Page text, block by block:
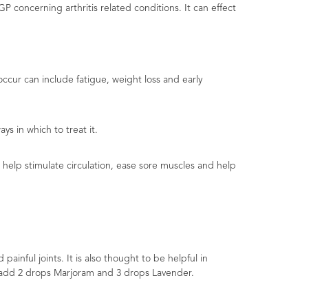
concerning arthritis related conditions. It can effect
can include fatigue, weight loss and early
in which to treat it.
stimulate circulation, ease sore muscles and help
painful joints. It is also thought to be helpful in
2 drops Marjoram and 3 drops Lavender.